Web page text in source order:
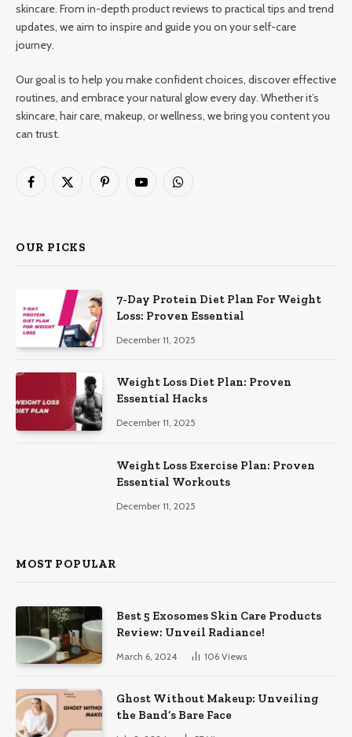
skincare. From in-depth product reviews to practical tips and trend
updates, we aim to inspire and guide you on your self-care
journey.
Our goal is to help you make confident choices, discover effective
routines, and embrace your natural glow every day. Whether it’s
skincare, hair care, makeup, or wellness, we bring you content you
can trust.
Facebook
X
PinterestYouTubeWhatsApp
OUR PICKS
7-Day Protein Diet Plan For Weight
Loss: Proven Essential
December 11, 2025
Weight Loss Diet Plan: Proven
Essential Hacks
December 11, 2025
Weight Loss Exercise Plan: Proven
Essential Workouts
December 11, 2025
MOST POPULAR
Best 5 Exosomes Skin Care Products
Review: Unveil Radiance!
March 6, 2024 106 Views
Ghost Without Makeup: Unveiling
the Band’s Bare Face